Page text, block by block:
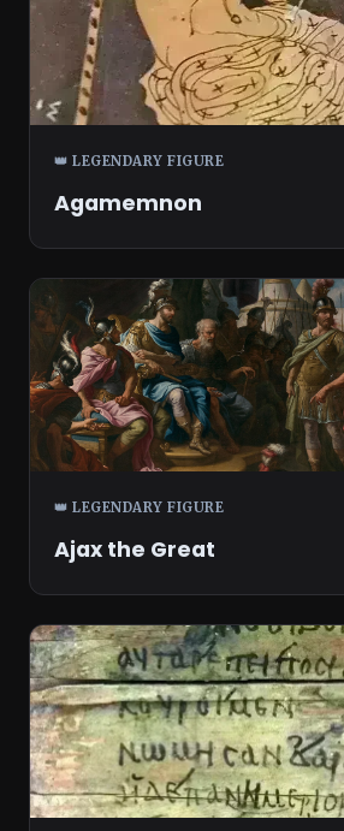
👑 LEGENDARY FIGURE
Agamemnon
👑 LEGENDARY FIGURE
Ajax the Great